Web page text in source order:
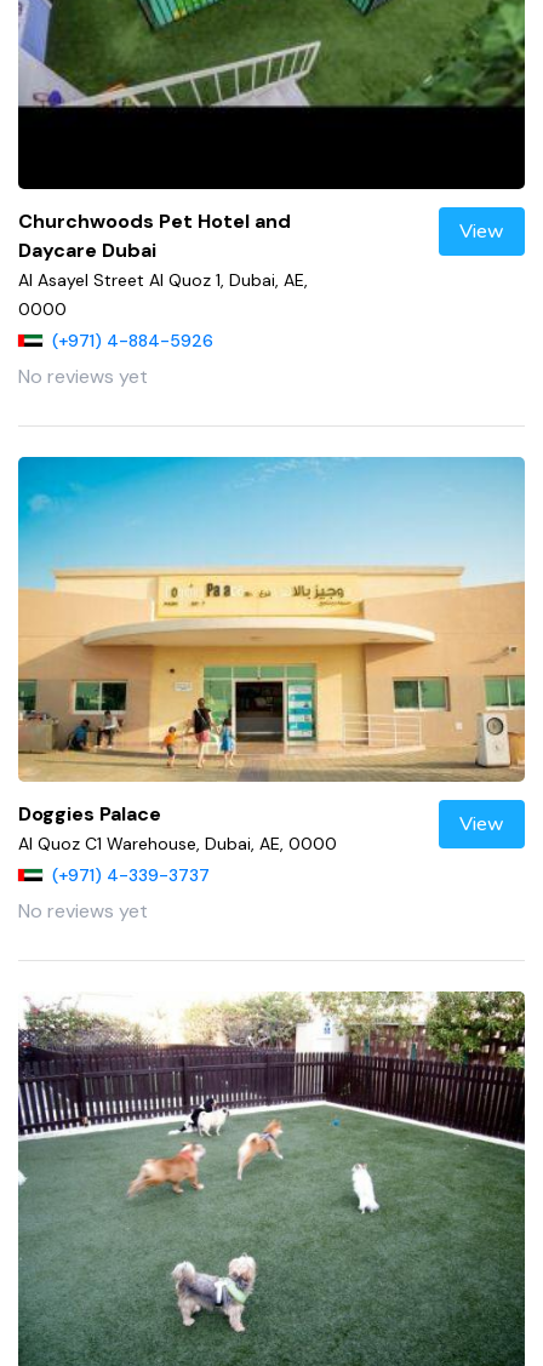
Churchwoods Pet Hotel and
Daycare Dubai
Al Asayel Street Al Quoz 1, Dubai, AE,
0000
(+971) 4-884-5926
No reviews yet
View
Doggies Palace
Al Quoz C1 Warehouse, Dubai, AE, 0000
(+971) 4-339-3737
No reviews yet
View